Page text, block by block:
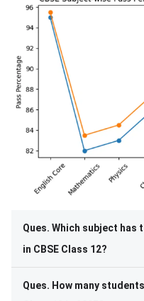
Ques. Which subject has
in CBSE Class 12?
Ques. How many